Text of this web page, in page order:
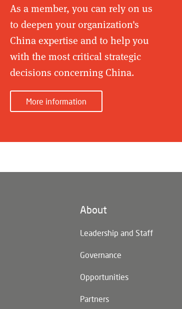
As a member, you can rely on us
to deepen your organization's
China expertise and to help you
with the most critical strategic
decisions concerning China.
More information
About
Leadership and Staff
Governance
Opportunities
Partners